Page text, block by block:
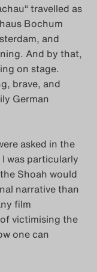
travelled as
Bochum
and
And by that,
on stage.
brave, and
German
asked in the
was particularly
Shoah would
narrative than
film
victimising the
one can